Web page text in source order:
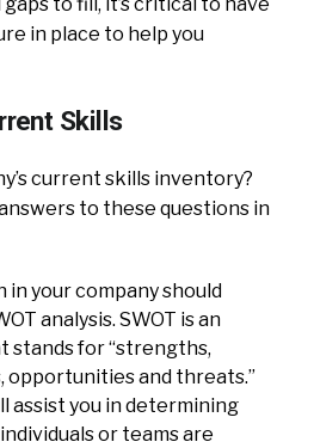
in place to help you
Skills
current skills inventory?
to these questions in
in your company should
analysis. SWOT is an
stands for “strengths,
opportunities and threats.”
assist you in determining
or teams are